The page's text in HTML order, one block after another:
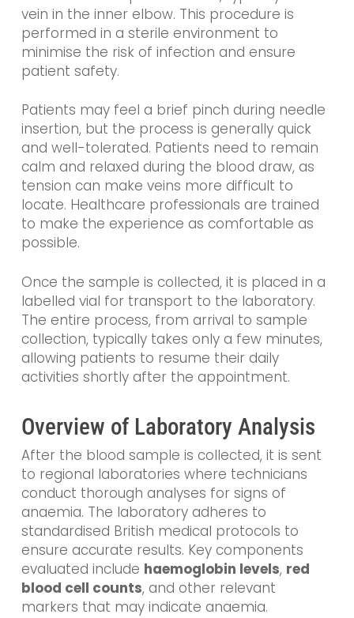
vein in the inner elbow. This procedure is
performed in a sterile environment to
minimise the risk of infection and ensure
patient safety.
Patients may feel a brief pinch during needle
insertion, but the process is generally quick
and well-tolerated. Patients need to remain
calm and relaxed during the blood draw, as
tension can make veins more difficult to
locate. Healthcare professionals are trained
to make the experience as comfortable as
possible.
Once the sample is collected, it is placed in a
labelled vial for transport to the laboratory.
The entire process, from arrival to sample
collection, typically takes only a few minutes,
allowing patients to resume their daily
activities shortly after the appointment.
Overview of Laboratory Analysis
After the blood sample is collected, it is sent
to regional laboratories where technicians
conduct thorough analyses for signs of
anaemia. The laboratory adheres to
standardised British medical protocols to
ensure accurate results. Key components
evaluated include haemoglobin levels, red
blood cell counts, and other relevant
markers that may indicate anaemia.